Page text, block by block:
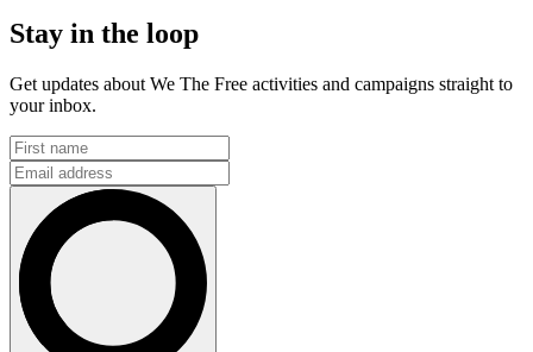
Stay in the loop
Get updates about We The Free activities and campaigns straight to
your inbox.